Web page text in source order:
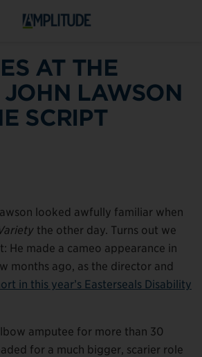
AT THE
JOHN LAWSON
SCRIPT
looked awfully familiar when
the other day. Turns out we
He made a cameo appearance in
months ago, as the director and
in this year’s Easterseals Disability
amputee for more than 30
for a much bigger, scarier role